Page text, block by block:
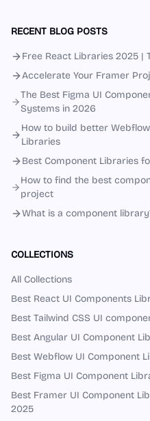
RECENT BLOG POSTS
Free React Libraries 2025 |
Accelerate Your Framer
The Best Figma UI
Systems in 2026
How to build better
Libraries
Best Component Libraries
How to find the best
project
What is a component
COLLECTIONS
All Collections
Best React UI Components
Best Tailwind CSS UI
Best Angular UI Component
Best Webflow UI Component
Best Figma UI Component
Best Framer UI Component
2025